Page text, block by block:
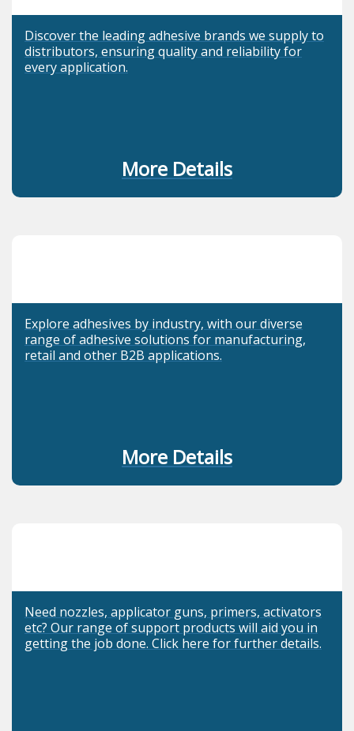
Discover the leading adhesive brands we supply to
distributors, ensuring quality and reliability for
every application.
More Details
Explore adhesives by industry, with our diverse
range of adhesive solutions for manufacturing,
retail and other B2B applications.
More Details
Need nozzles, applicator guns, primers, activators
etc? Our range of support products will aid you in
getting the job done. Click here for further details.